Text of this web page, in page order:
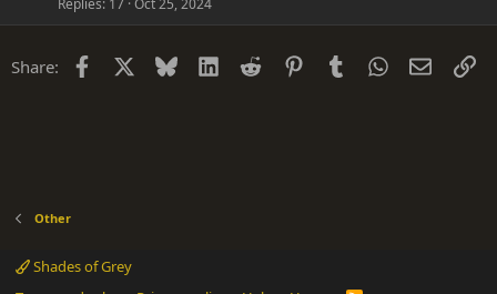
Share: Facebook Bluesky LinkedIn
Reddit PinterestTumblrWhatsApp
Email
Other
Shades of Grey